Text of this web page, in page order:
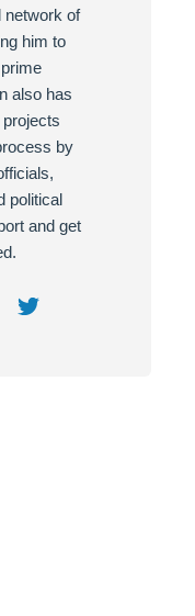
network of
him to
also has
by
political
and get